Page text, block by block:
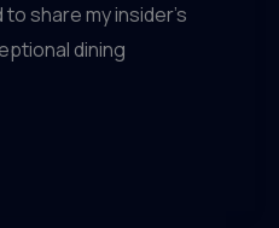
share my insider’s
dining